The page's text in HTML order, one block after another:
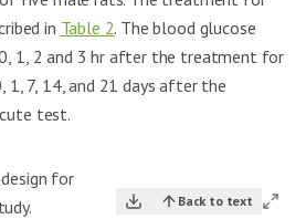
in Table 2. The blood glucose
1, 2 and 3 hr after the treatment for
7, 14, and 21 days after the
test.
for
Back to text